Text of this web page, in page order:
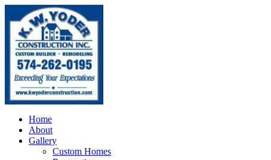
Home
About
Gallery
Custom Homes